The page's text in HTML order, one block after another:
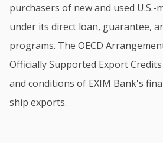
purchasers of new and used U.S.-
under its direct loan, guarantee,
programs. The OECD
Officially Supported Export
and conditions of EXIM Bank's
ship exports.